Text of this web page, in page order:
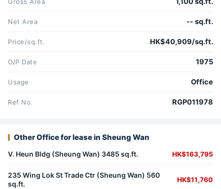
Gross Area
Net Area -- sq.ft.
Price/sq.ft. HK$40,909/sq.ft.
O/P Date 1975
Usage Office
Ref No. RGP011978
Other Office for lease in Sheung Wan
V. Heun Bldg (Sheung Wan) 3485 sq.ft. HK$163,795
235 Wing Lok St Trade Ctr (Sheung Wan) 560
sq.ft.
HK$11,760